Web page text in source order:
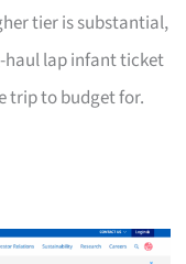
tier is substantial,
haul lap infant ticket
trip to budget for.